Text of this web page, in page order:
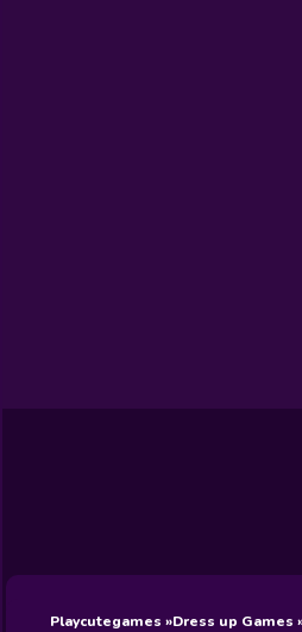
Games
Games
View All
Playcutegames Dress up Games